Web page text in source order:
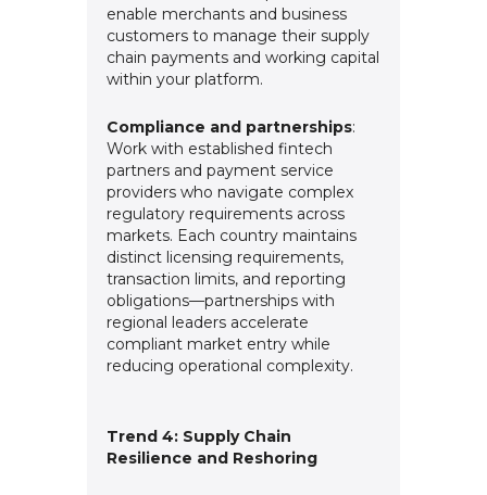
enable merchants and business
customers to manage their supply
chain payments and working capital
within your platform.
Compliance and partnerships:
Work with established fintech
partners and payment service
providers who navigate complex
regulatory requirements across
markets. Each country maintains
distinct licensing requirements,
transaction limits, and reporting
obligations—partnerships with
regional leaders accelerate
compliant market entry while
reducing operational complexity.
Trend 4: Supply Chain
Resilience and Reshoring